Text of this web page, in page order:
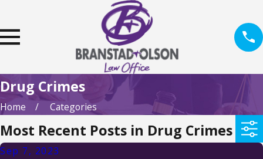
Drug Crimes
Home Categories
Most Recent Posts in Drug Crimes
Sep 7, 2023